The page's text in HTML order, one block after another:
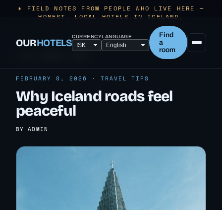
✶ FIELD NOTES FROM PEOPLE WHO LIVE HERE —
HONEST, LOCAL HOTELS IN ICELAND.
OURHOTELSCURRENCYLANGUAGE
Find
a
room
FEBRUARY 8, 2026 · TRAVEL TIPS
Why Iceland roads feel
peaceful
BY ADMIN